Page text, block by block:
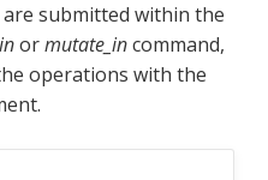
submitted within the
ormutate_incommand,
operations with the